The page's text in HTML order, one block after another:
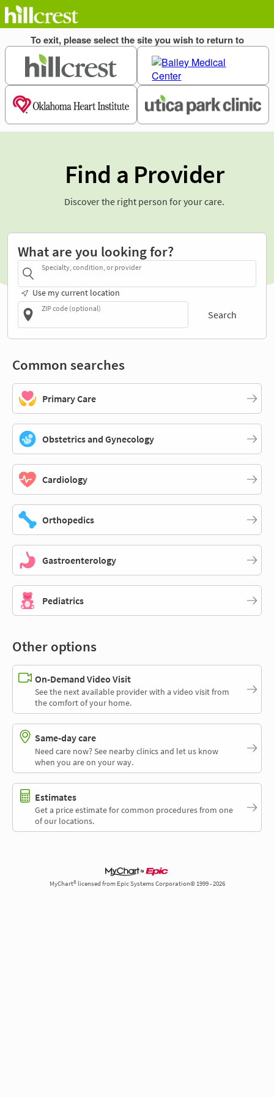
Find a Provider
Discover the right person for your care.
What are you looking for?
Specialty, condition, or provider
Use my current location
ZIP code (optional)
Search
Common searches
Primary Care
Obstetrics and Gynecology
Cardiology
Orthopedics
Gastroenterology
Pediatrics
Other options
On-Demand Video Visit
See the next available provider with a video visit from
the comfort of your home.
Same-day care
Need care now? See nearby clinics and let us know
when you are on your way.
Estimates
Get a price estimate for common procedures from one
of our locations.
MyChart® licensed from Epic Systems Corporation© 1999 - 2026